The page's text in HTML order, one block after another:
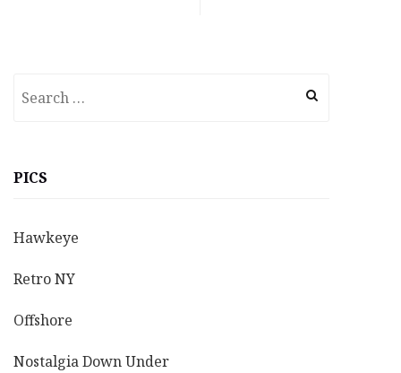
PICS
Hawkeye
Retro NY
Offshore
Nostalgia Down Under